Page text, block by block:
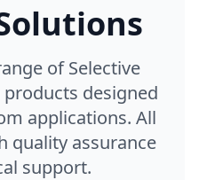
of Selective
designed
applications. All
quality assurance
support.